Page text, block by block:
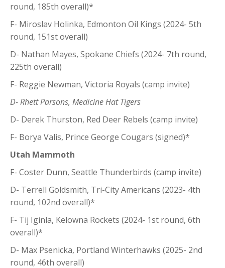
round, 185th overall)*
F- Miroslav Holinka, Edmonton Oil Kings (2024- 5th
round, 151st overall)
D- Nathan Mayes, Spokane Chiefs (2024- 7th round,
225th overall)
F- Reggie Newman, Victoria Royals (camp invite)
D- Rhett Parsons, Medicine Hat Tigers
D- Derek Thurston, Red Deer Rebels (camp invite)
F- Borya Valis, Prince George Cougars (signed)*
Utah Mammoth
F- Coster Dunn, Seattle Thunderbirds (camp invite)
D- Terrell Goldsmith, Tri-City Americans (2023- 4th
round, 102nd overall)*
F- Tij Iginla, Kelowna Rockets (2024- 1st round, 6th
overall)*
D- Max Psenicka, Portland Winterhawks (2025- 2nd
round, 46th overall)